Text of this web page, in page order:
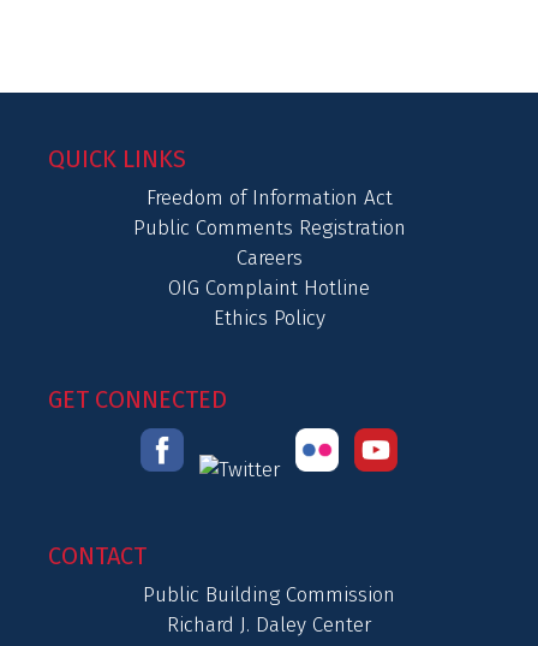
QUICK LINKS
Freedom of Information Act
Public Comments Registration
Careers
OIG Complaint Hotline
Ethics Policy
GET CONNECTED
CONTACT
Public Building Commission
Richard J. Daley Center